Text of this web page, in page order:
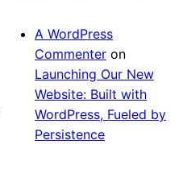
A WordPress
Commenter on
Launching Our New
Website: Built with
WordPress, Fueled by
Persistence